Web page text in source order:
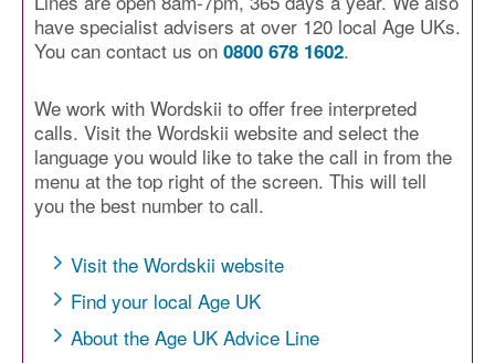
have specialist advisers at over 120 local Age UKs.
You can contact us on 0800 678 1602.
We work with Wordskii to offer free interpreted
calls. Visit the Wordskii website and select the
language you would like to take the call in from the
menu at the top right of the screen. This will tell
you the best number to call.
Visit the Wordskii website
Find your local Age UK
About the Age UK Advice Line